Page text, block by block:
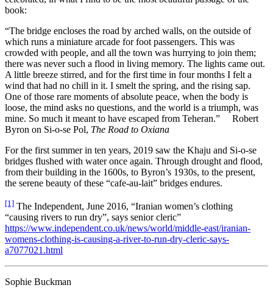
book:
“The bridge encloses the road by arched walls, on the outside of
which runs a miniature arcade for foot passengers. This was
crowded with people, and all the town was hurrying to join them;
there was never such a flood in living memory. The lights came out.
A little breeze stirred, and for the first time in four months I felt a
wind that had no chill in it. I smelt the spring, and the rising sap.
One of those rare moments of absolute peace, when the body is
loose, the mind asks no questions, and the world is a triumph, was
mine. So much it meant to have escaped from Teheran.” Robert
Byron on Si-o-se Pol, The Road to Oxiana
For the first summer in ten years, 2019 saw the Khaju and Si-o-se
bridges flushed with water once again. Through drought and flood,
from their building in the 1600s, to Byron’s 1930s, to the present,
the serene beauty of these “cafe-au-lait” bridges endures.
[1] The Independent, June 2016, “Iranian women’s clothing
“causing rivers to run dry”, says senior cleric”
https://www.independent.co.uk/news/world/middle-east/iranian-
womens-clothing-is-causing-a-river-to-run-dry-cleric-says-
a7077021.html
Sophie Buckman